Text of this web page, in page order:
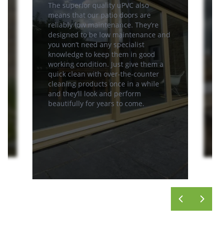
The superior quality uPVC also
means that our patio doors are
reliably low maintenance. They’re
designed to be low maintenance and
you won’t need any specialist
knowledge to keep them in good
working condition. Just give them a
quick clean with over-the-counter
cleaning products once in a while
and they’ll look and perform
beautifully for years to come.